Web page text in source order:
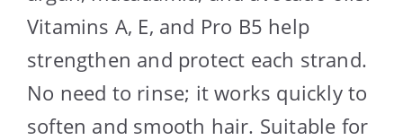
Vitamins A, E, and Pro B5 help
strengthen and protect each strand.
No need to rinse; it works quickly to
soften and smooth hair. Suitable for